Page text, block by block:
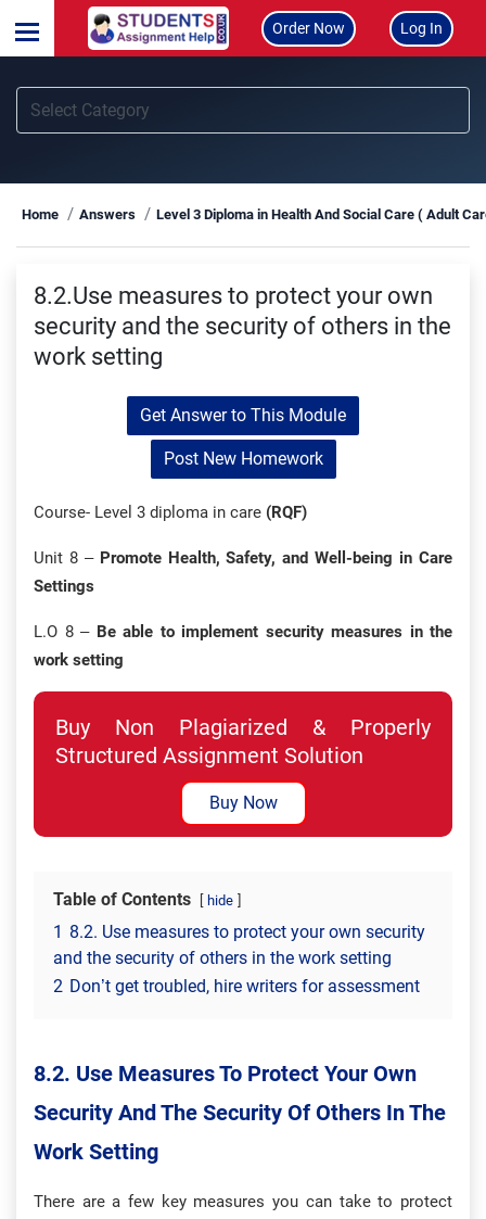
Order Now Log In
Home Answers Level 3 Diploma in Health And Social Care ( Adult
8.2.Use measures to protect your own
security and the security of others in the
work setting
Get Answer to This Module
Post New Homework
Course- Level 3 diploma in care (RQF)
Unit 8 – Promote Health, Safety, and Well-being in Care
Settings
L.O 8 – Be able to implement security measures in the
work setting
Buy Non Plagiarized & Properly
Structured Assignment Solution
Buy Now
Table of Contents hide
1 8.2. Use measures to protect your own security
and the security of others in the work setting
2 Don’t get troubled, hire writers for assessment
8.2. Use Measures To Protect Your Own
Security And The Security Of Others In The
Work Setting
There are a few key measures you can take to protect